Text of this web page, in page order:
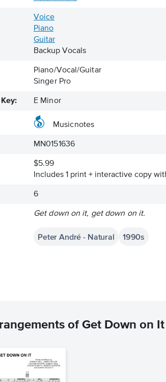
Voice
Piano
Guitar
Backup Vocals
Piano/Vocal/Guitar
Singer Pro
E Minor
Musicnotes
MN0151636
$5.99
Includes 1 print + interactive copy
6
Get down on it, get down on it.
Peter André - Natural 1990s
of Get Down on It